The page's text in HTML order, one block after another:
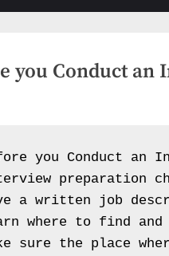
you Conduct an
you Conduct an
preparation
a written job
where to find
sure the place